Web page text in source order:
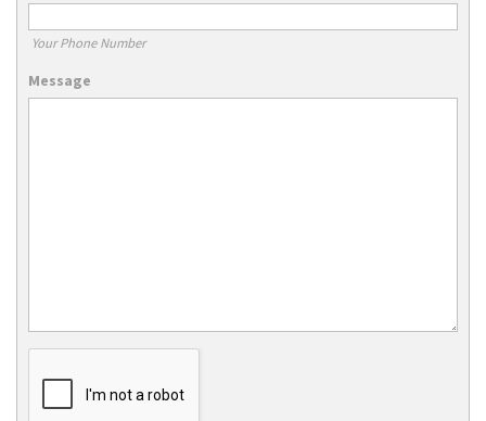
Your Phone Number
Message